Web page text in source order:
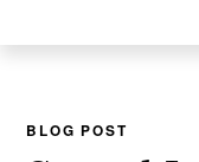
BLOG POST